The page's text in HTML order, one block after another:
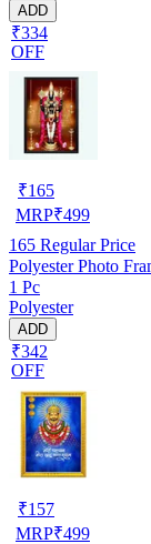
ADD
₹334
OFF
₹165
MRP₹499
165 Regular Price
Polyester Photo
1 Pc
Polyester
ADD
₹342
OFF
₹157
MRP₹499